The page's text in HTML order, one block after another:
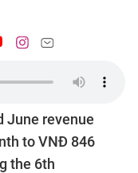
June revenue
to VNĐ 846
the 6th